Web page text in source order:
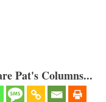
Pat's Columns...